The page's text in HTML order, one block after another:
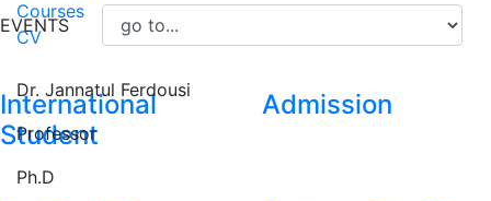
EVENTS
International
Student
Admission
Courses
CV
Dr. Jannatul Ferdousi
Professor
Ph.D